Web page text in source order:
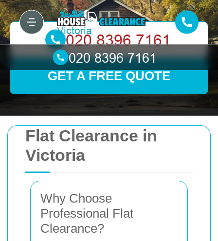
Flat Clearance in
Victoria
Why Choose
Professional Flat
Clearance?
GET A FREE QUOTE